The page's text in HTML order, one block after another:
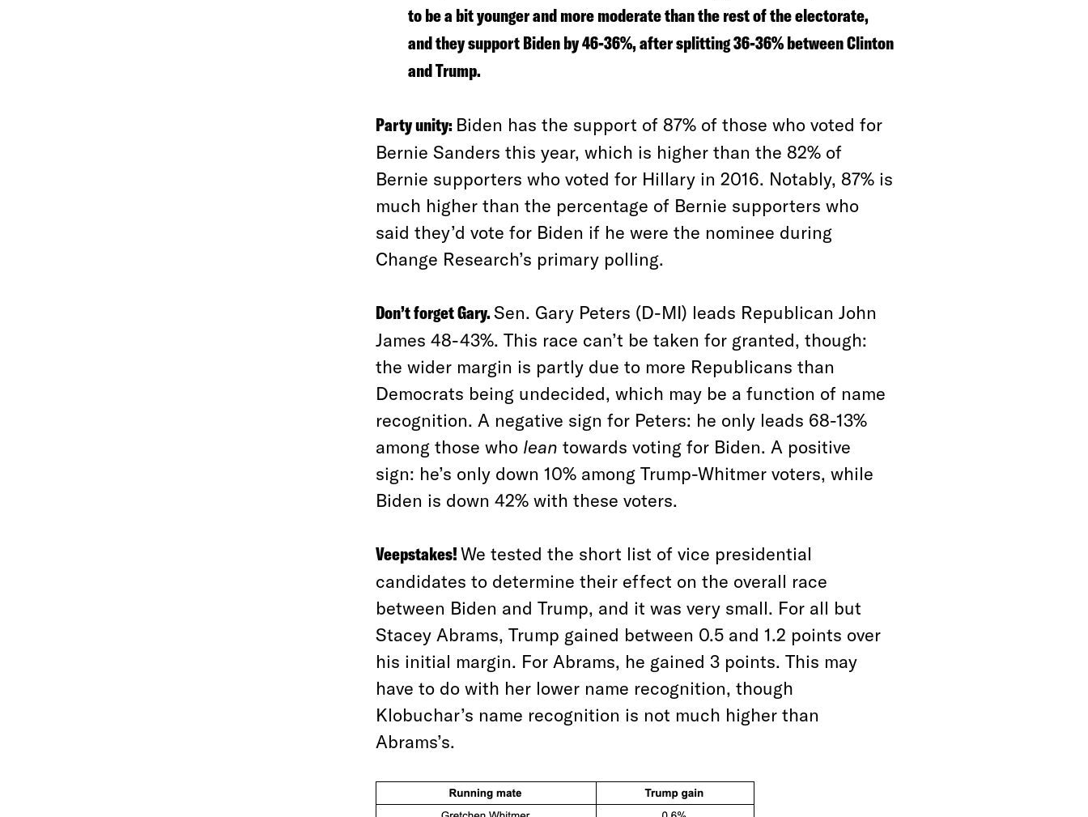
to be a bit younger and more moderate than the rest of the electorate,
and they support Biden by 46-36%, after splitting 36-36% between Clinton
and Trump.
Party unity: Biden has the support of 87% of those who voted for
Bernie Sanders this year, which is higher than the 82% of
Bernie supporters who voted for Hillary in 2016. Notably, 87% is
much higher than the percentage of Bernie supporters who
said they’d vote for Biden if he were the nominee during
Change Research’s primary polling.
Don’t forget Gary.Sen. Gary Peters (D-MI) leads Republican John
James 48-43%. This race can’t be taken for granted, though:
the wider margin is partly due to more Republicans than
Democrats being undecided, which may be a function of name
recognition. A negative sign for Peters: he only leads 68-13%
among those who lean towards voting for Biden. A positive
sign: he’s only down 10% among Trump-Whitmer voters, while
Biden is down 42% with these voters.
Veepstakes!We tested the short list of vice presidential
candidates to determine their effect on the overall race
between Biden and Trump, and it was very small. For all but
Stacey Abrams, Trump gained between 0.5 and 1.2 points over
his initial margin. For Abrams, he gained 3 points. This may
have to do with her lower name recognition, though
Klobuchar’s name recognition is not much higher than
Abrams’s.